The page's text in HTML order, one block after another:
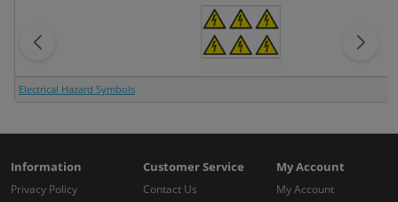
Electrical Hazard Symbols
Information
Privacy Policy
Customer Service
Contact Us
My Account
My Account